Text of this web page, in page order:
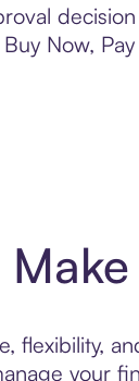
Now,
flexibility,
your